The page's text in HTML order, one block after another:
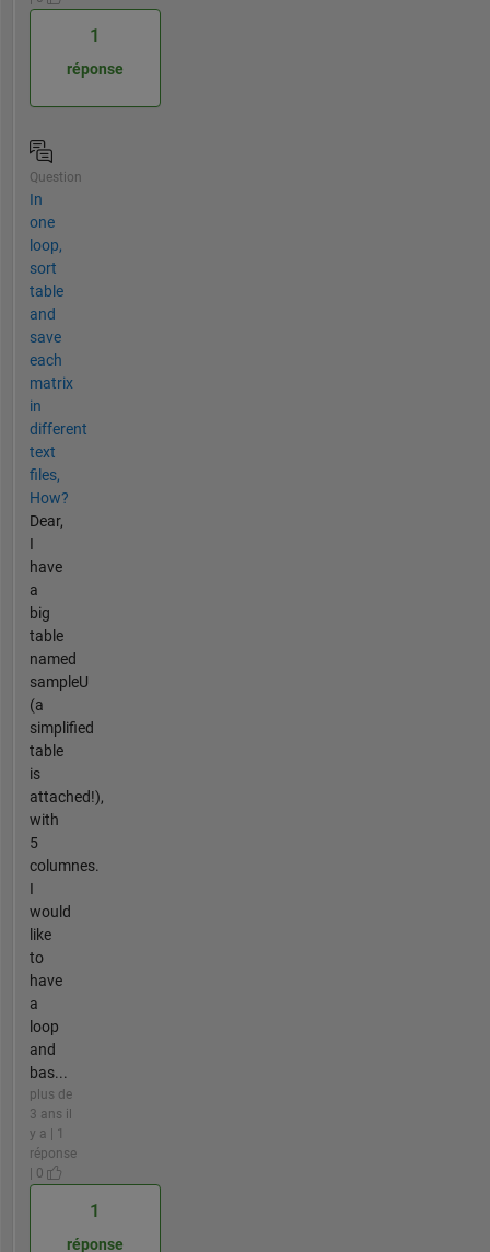
1
réponse
Question
In
one
loop,
sort
table
and
save
each
matrix
in
different
text
files,
How?
Dear,
I
have
a
big
table
named
sampleU
(a
simplified
table
is
attached!),
with
5
columnes.
I
would
like
to
have
a
loop
and
bas...
plus de
3 ans il
y a | 1
réponse
| 0
1
réponse